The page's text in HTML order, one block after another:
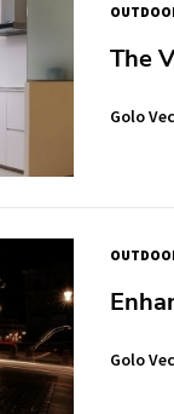
The
Golo
Golo